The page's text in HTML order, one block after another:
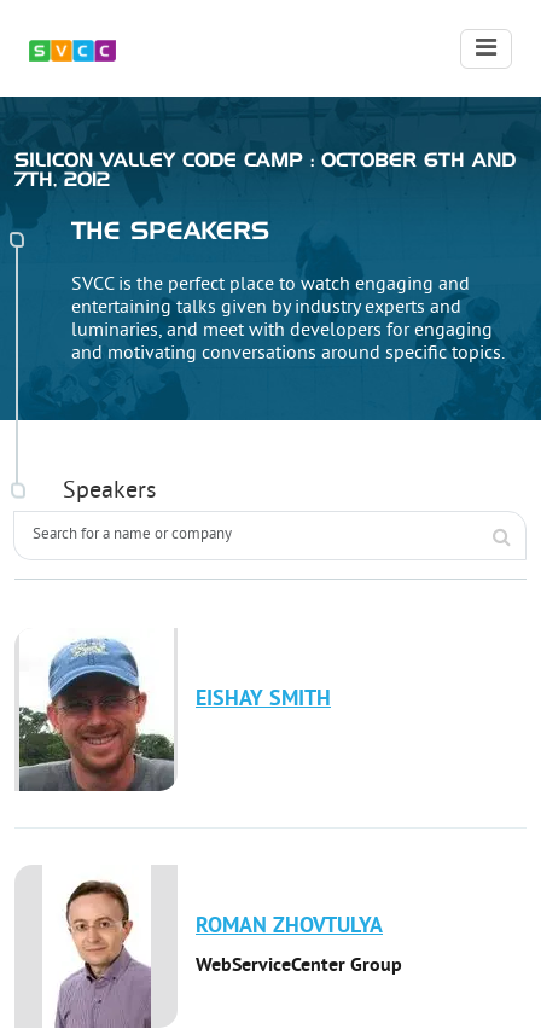
SILICON VALLEY CODE CAMP : OCTOBER 6TH AND
7TH, 2012
THE SPEAKERS
SVCC is the perfect place to watch engaging and
entertaining talks given by industry experts and
luminaries, and meet with developers for engaging
and motivating conversations around specific topics.
Speakers
EISHAY SMITH
ROMAN ZHOVTULYA
WebServiceCenter Group